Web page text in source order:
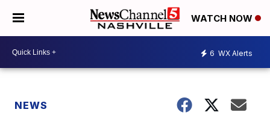
WATCH NOW
6 WX Alerts
NEWS